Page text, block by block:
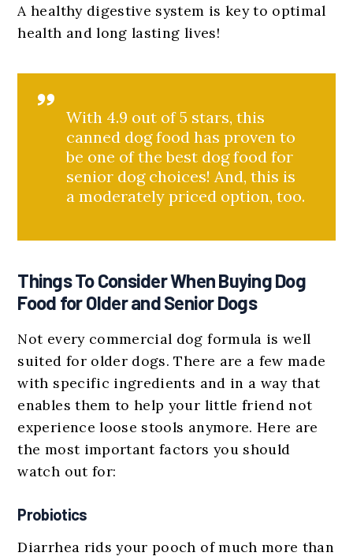
A healthy digestive system is key to optimal
health and long lasting lives!
With 4.9 out of 5 stars, this
canned dog food has proven to
be one of the best dog food for
senior dog choices! And, this is
a moderately priced option, too.
Things To Consider When Buying Dog
Food for Older and Senior Dogs
Not every commercial dog formula is well
suited for older dogs. There are a few made
with specific ingredients and in a way that
enables them to help your little friend not
experience loose stools anymore. Here are
the most important factors you should
watch out for:
Probiotics
Diarrhea rids your pooch of much more than